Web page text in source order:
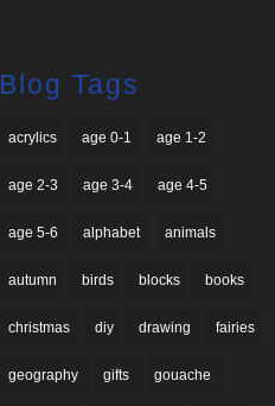
Blog Tags
acrylics age 0-1 age 1-2
age 2-3 age 3-4 age 4-5
age 5-6 alphabet animals
autumn birds blocks books
christmas diy drawing fairies
geography gifts gouache